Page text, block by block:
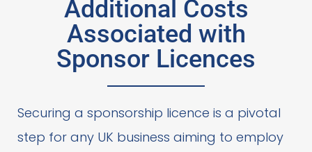
Additional Costs
Associated with
Sponsor Licences
Securing a sponsorship licence is a pivotal
step for any UK business aiming to employ